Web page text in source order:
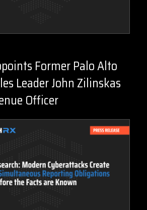
Former Palo Alto
Leader John Zilinskas
Officer